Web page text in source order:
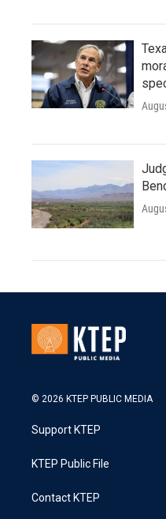
© 2026 KTEP PUBLIC MEDIA
Support KTEP
KTEP Public File
Contact KTEP